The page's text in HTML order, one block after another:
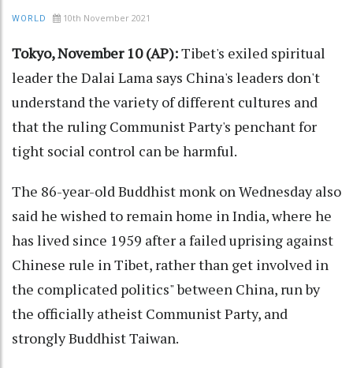
WORLD 10th November 2021
Tokyo, November 10 (AP):Tibet's exiled spiritual
leader the Dalai Lama says China's leaders don't
understand the variety of different cultures and
that the ruling Communist Party's penchant for
tight social control can be harmful.
The 86-year-old Buddhist monk on Wednesday also
said he wished to remain home in India, where he
has lived since 1959 after a failed uprising against
Chinese rule in Tibet, rather than get involved in
the complicated politics" between China, run by
the officially atheist Communist Party, and
strongly Buddhist Taiwan.